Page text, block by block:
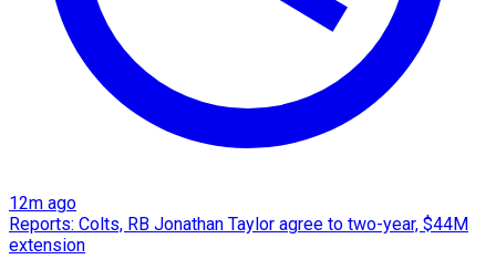
12m ago
Reports: Colts, RB Jonathan Taylor agree to two-year, $44M
extension